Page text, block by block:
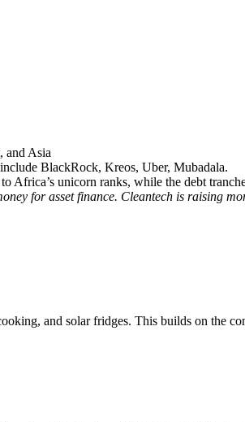
and Asia
BlackRock, Kreos, Uber, Mubadala.
unicorn ranks, while the debt
for asset finance. Cleantech is raising
and solar fridges. This builds on the